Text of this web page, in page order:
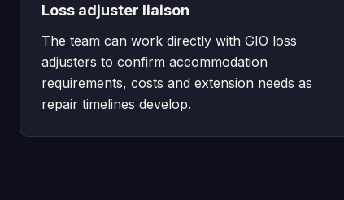
Loss adjuster liaison
The team can work directly with GIO loss
adjusters to confirm accommodation
requirements, costs and extension needs as
repair timelines develop.